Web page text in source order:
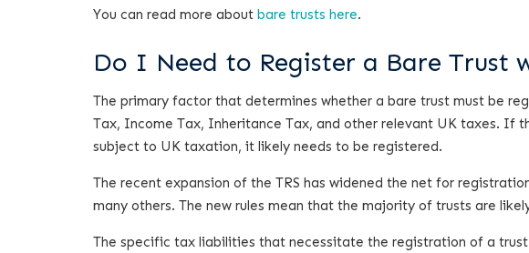
You can read more about bare trusts here.
Do I Need to Register a Bare Trust
The primary factor that determines whether a bare trust must be
Tax, Income Tax, Inheritance Tax, and other relevant UK taxes. If
subject to UK taxation, it likely needs to be registered.
The recent expansion of the TRS has widened the net for
many others. The new rules mean that the majority of trusts are
The specific tax liabilities that necessitate the registration of a